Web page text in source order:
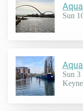
Sun
Sun